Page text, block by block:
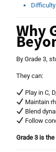
Why
By Grade 3,
They can:
Play in C,
Maintain
Blend
Follow
Grade 3 is